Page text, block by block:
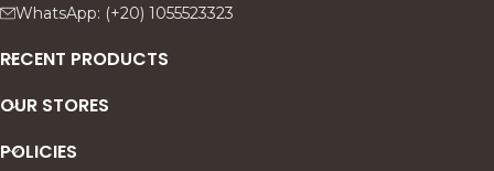
WhatsApp: (+20) 1055523323
RECENT PRODUCTS
OUR STORES
POLICIES